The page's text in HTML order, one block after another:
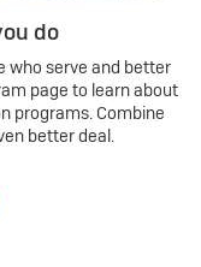
do
who serve and better
page to learn about
programs. Combine
better deal.